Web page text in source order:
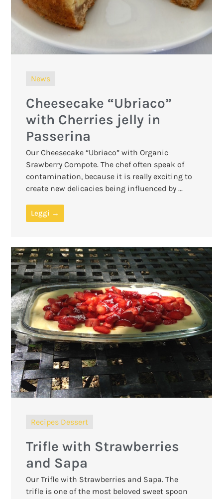
News
Cheesecake “Ubriaco”
with Cherries jelly in
Passerina
Our Cheesecake “Ubriaco” with Organic
Srawberry Compote. The chef often speak of
contamination, because it is really exciting to
create new delicacies being influenced by ...
Leggi →
Recipes Dessert
Trifle with Strawberries
and Sapa
Our Trifle with Strawberries and Sapa. The
trifle is one of the most beloved sweet spoon